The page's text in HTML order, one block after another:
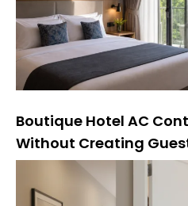
Boutique Hotel AC
Without Creating